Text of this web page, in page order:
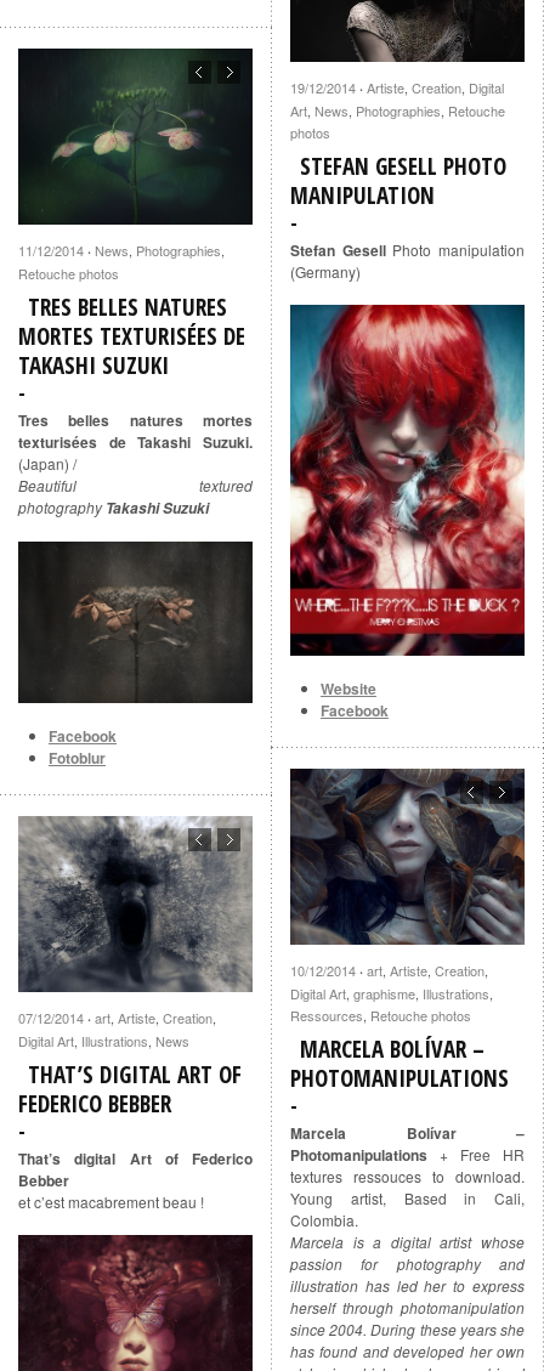
19/12/2014 · Artiste, Creation, Digital
Art, News, Photographies, Retouche
photos
STEFAN GESELL PHOTO
MANIPULATION
Stefan GesellPhoto manipulation
(Germany)
Website
Facebook
11/12/2014 · News, Photographies,
Retouche photos
TRES BELLES NATURES
MORTES TEXTURISÉES DE
TAKASHI SUZUKI
Tres belles natures mortes
texturisées de Takashi Suzuki.
(Japan) /
Beautiful textured
photographyTakashi Suzuki
Facebook
Fotoblur
10/12/2014 · art, Artiste, Creation,
Digital Art, graphisme, Illustrations,
Ressources, Retouche photos
MARCELA BOLÍVAR –
PHOTOMANIPULATIONS
Marcela Bolívar –
Photomanipulations + Free HR
textures ressouces to download.
Young artist, Based in Cali,
Colombia.
Marcela is a digital artist whose
passion for photography and
illustration has led her to express
herself through photomanipulation
since 2004. During these years she
has found and developed her own
07/12/2014 · art, Artiste, Creation,
Digital Art, Illustrations, News
THAT’S DIGITAL ART OF
FEDERICO BEBBER
That’s digital Art of Federico
Bebber
et c’est macabrement beau !